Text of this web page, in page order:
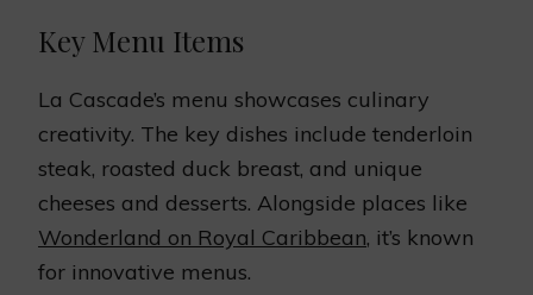
Key Menu Items
La Cascade’s menu showcases culinary
creativity. The key dishes include tenderloin
steak, roasted duck breast, and unique
cheeses and desserts. Alongside places like
Wonderland on Royal Caribbean, it’s known
for innovative menus.